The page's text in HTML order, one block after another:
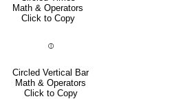
Math & Operators
Click to Copy
⦶
Circled Vertical Bar
Math & Operators
Click to Copy